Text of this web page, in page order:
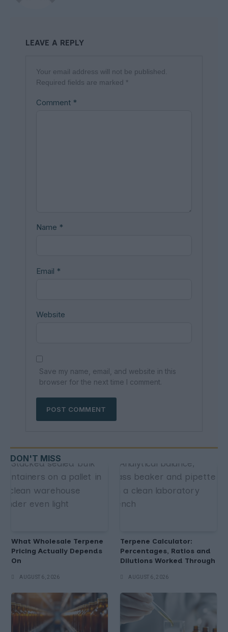
LEAVE A REPLY
Your email address will not be published.
Required fields are marked *
Comment *
Name *
Email *
Website
Save my name, email, and website in this
browser for the next time I comment.
DON'T MISS
What Wholesale Terpene
Pricing Actually Depends
On
AUGUST 6, 2026
Terpene Calculator:
Percentages, Ratios and
Dilutions Worked Through
AUGUST 6, 2026